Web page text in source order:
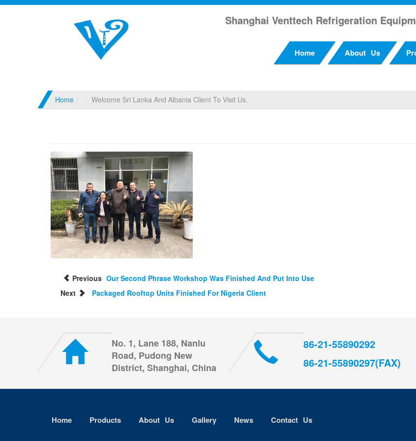
Shanghai Venttech Refrigeration
Home About Us
Home Welcome Sri Lanka And Albania Client To Visit Us.
Previous Our Second Phrase Workshop Was Finished And Put Into Use
Next
Packaged Rooftop Units Finished For Nigeria Client
No. 1, Lane 188, Nanlu
Road, Pudong New
District, Shanghai, China
86-21-55890292
86-21-55890297(FAX)
Home Products About Us Gallery News Contact Us